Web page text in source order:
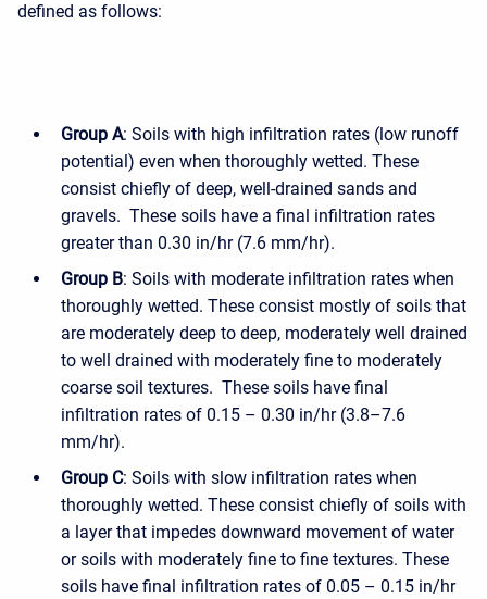
defined as follows:
Group A: Soils with high infiltration rates (low runoff
potential) even when thoroughly wetted. These
consist chiefly of deep, well-drained sands and
gravels. These soils have a final infiltration rates
greater than 0.30 in/hr (7.6 mm/hr).
Group B: Soils with moderate infiltration rates when
thoroughly wetted. These consist mostly of soils that
are moderately deep to deep, moderately well drained
to well drained with moderately fine to moderately
coarse soil textures. These soils have final
infiltration rates of 0.15 – 0.30 in/hr (3.8–7.6
mm/hr).
Group C: Soils with slow infiltration rates when
thoroughly wetted. These consist chiefly of soils with
a layer that impedes downward movement of water
or soils with moderately fine to fine textures. These
soils have final infiltration rates of 0.05 – 0.15 in/hr